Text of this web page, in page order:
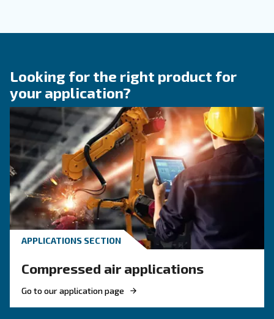
compressor can significantly enhance your
efficiency and reduce costs.